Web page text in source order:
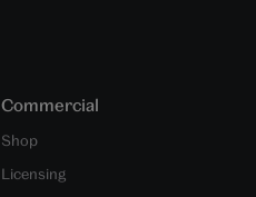
Commercial
Shop
Licensing